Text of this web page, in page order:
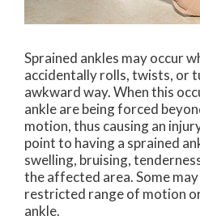
Sprained ankles may occur
accidentally rolls, twists, or
awkward way. When this
ankle are being forced
motion, thus causing an
point to having a sprained
swelling, bruising,
the affected area. Some
restricted range of motion
ankle.